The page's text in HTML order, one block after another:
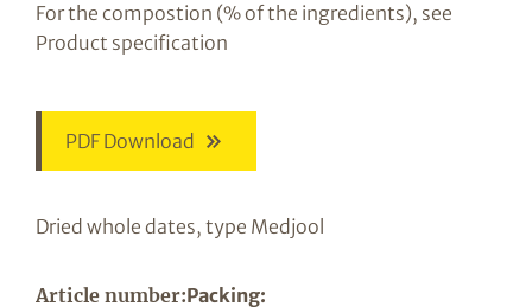
For the compostion (% of the ingredients), see
Product specification
PDF Download
Dried whole dates, type Medjool
Article number:Packing: